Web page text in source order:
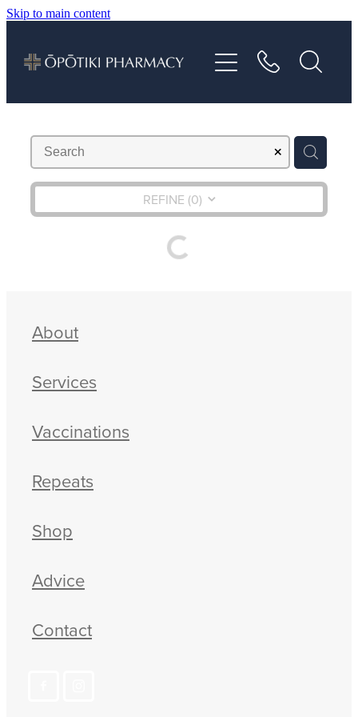
Skip to main content
REFINE (0)
About
Services
Vaccinations
Repeats
Shop
Advice
Contact
Vaccinations
Repeats
Contact
Blog